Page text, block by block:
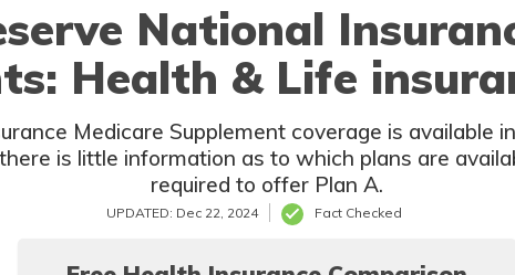
National
Health & Life
Medicare Supplement coverage is available
is little information as to which plans are
required to offer Plan A.
UPDATED: Dec 22, 2024 Fact Checked